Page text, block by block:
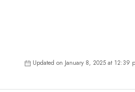
Updated on January 8, 2025 at 12:39